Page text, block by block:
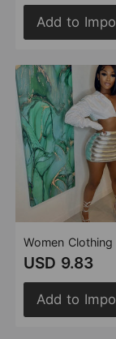
Add to
USD 9.83
Add to